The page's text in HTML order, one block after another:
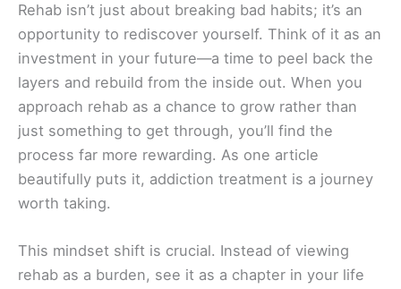
Rehab isn’t just about breaking bad habits; it’s an
opportunity to rediscover yourself. Think of it as an
investment in your future—a time to peel back the
layers and rebuild from the inside out. When you
approach rehab as a chance to grow rather than
just something to get through, you’ll find the
process far more rewarding. As one article
beautifully puts it, addiction treatment is a journey
worth taking.
This mindset shift is crucial. Instead of viewing
rehab as a burden, see it as a chapter in your life